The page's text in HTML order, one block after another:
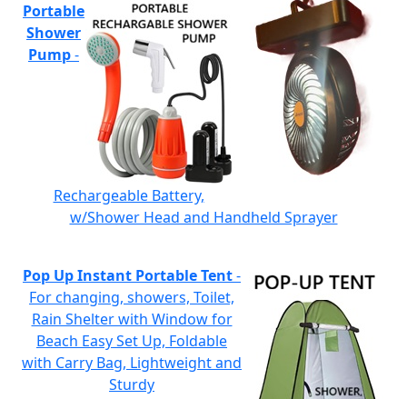
Portable
Shower
Pump-
Rechargeable Battery,
w/Shower Head and Handheld Sprayer
Pop Up Instant Portable Tent-
For changing, showers, Toilet,
Rain Shelter with Window for
Beach Easy Set Up, Foldable
with Carry Bag, Lightweight and
Sturdy